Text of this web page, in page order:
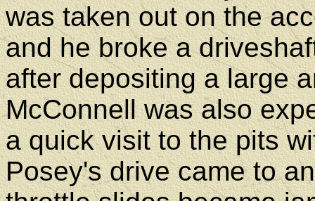
was taken out on the
and he broke a
after depositing a large
McConnell was also
a quick visit to the pits
Posey's drive came to